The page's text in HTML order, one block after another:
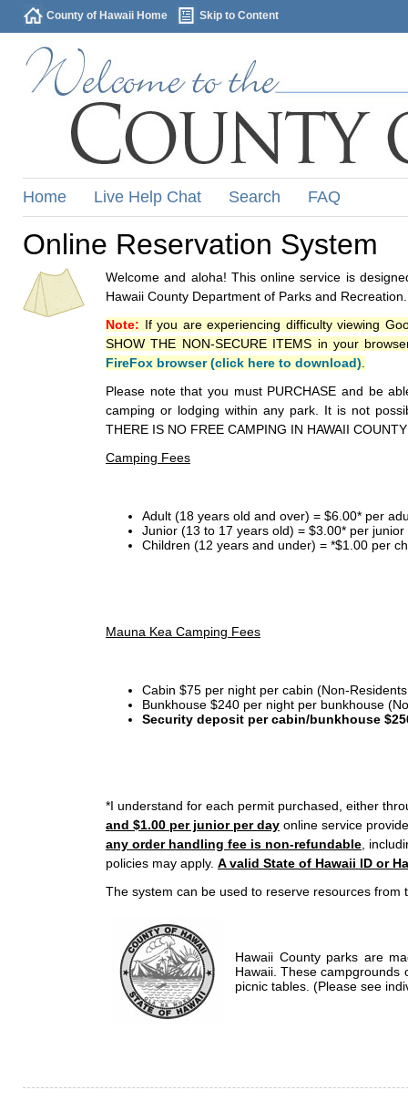
County of Hawaii Home Skip to Content
Home Live Help Chat Search FAQ
Online Reservation System
Welcome and aloha! This online service is
Hawaii County Department of Parks and Recreation.
Note: If you are experiencing difficulty viewing
SHOW THE NON-SECURE ITEMS in your
FireFox browser (click here to download)
Please note that you must PURCHASE and be
camping or lodging within any park. It is not
THERE IS NO FREE CAMPING IN HAWAII
Camping Fees
Adult (18 years old and over) = $6.00* per
Junior (13 to 17 years old) = $3.00* per
Children (12 years and under) = *$1.00 per
Mauna Kea Camping Fees
Cabin $75 per night per cabin (Non-
Bunkhouse $240 per night per bunkhouse
Security deposit per cabin/bunkhouse
*I understand for each permit purchased, either
and $1.00 per junior per day online service
any order handling fee is non-refundable ,
policies may apply. A valid State of Hawaii ID or
The system can be used to reserve resources from
Hawaii County parks are
Hawaii. These campgrounds
picnic tables. (Please see